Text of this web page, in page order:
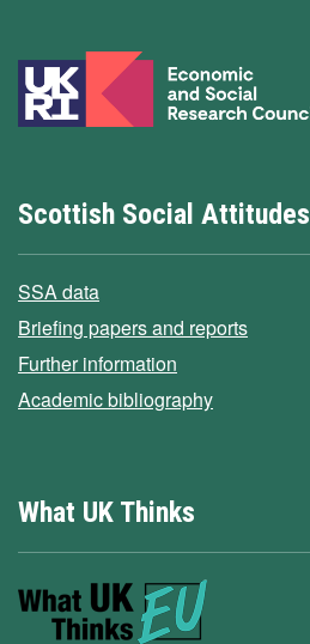
Scottish Social Attitudes
SSA data
Briefing papers and reports
Further information
Academic bibliography
What UK Thinks